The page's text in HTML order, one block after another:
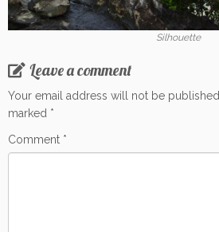
Silhouette
Leave a comment
Your email address will not be published.
marked *
Comment *